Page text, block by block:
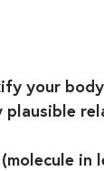
your
plausible
in